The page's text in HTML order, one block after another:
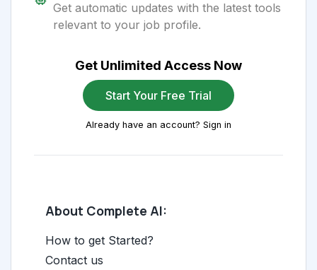
Get automatic updates with the latest tools
relevant to your job profile.
Get Unlimited Access Now
Start Your Free Trial
Already have an account? Sign in
About Complete AI:
How to get Started?
Contact us